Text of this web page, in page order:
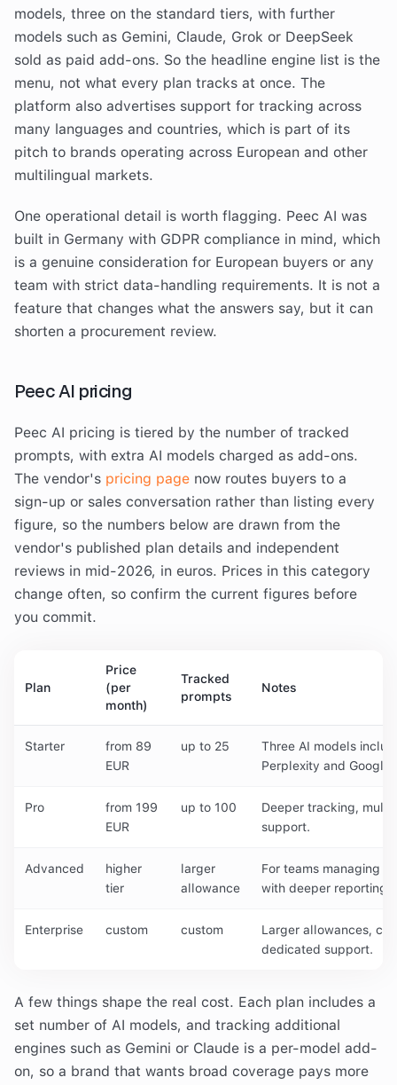
models, three on the standard tiers, with further
models such as Gemini, Claude, Grok or DeepSeek
sold as paid add-ons. So the headline engine list is the
menu, not what every plan tracks at once. The
platform also advertises support for tracking across
many languages and countries, which is part of its
pitch to brands operating across European and other
multilingual markets.
One operational detail is worth flagging. Peec AI was
built in Germany with GDPR compliance in mind, which
is a genuine consideration for European buyers or any
team with strict data-handling requirements. It is not a
feature that changes what the answers say, but it can
shorten a procurement review.
Peec AI pricing
Peec AI pricing is tiered by the number of tracked
prompts, with extra AI models charged as add-ons.
The vendor's pricing page now routes buyers to a
sign-up or sales conversation rather than listing every
figure, so the numbers below are drawn from the
vendor's published plan details and independent
reviews in mid-2026, in euros. Prices in this category
change often, so confirm the current figures before
you commit.
Plan
Price
(per
month)
Tracked
prompts
Notes
Starter
from 89
EUR
up to 25
Three AI models
Perplexity and Google
Pro
from 199
EUR
up to 100
Deeper tracking,
support.
Advanced
higher
tier
larger
allowance
For teams managing
with deeper reporting.
Enterprise custom custom
Larger allowances,
dedicated support.
A few things shape the real cost. Each plan includes a
set number of AI models, and tracking additional
engines such as Gemini or Claude is a per-model add-
on, so a brand that wants broad coverage pays more